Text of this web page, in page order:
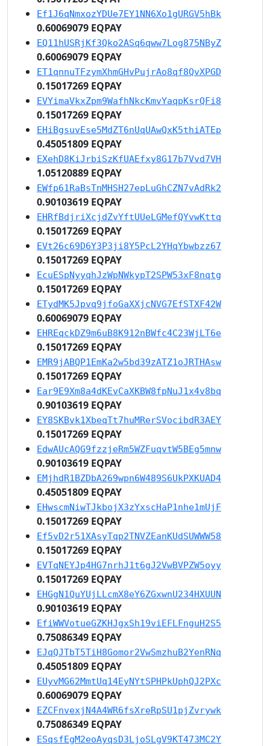
Ef1J6qNmxozYDUe7EY1NN6Xo1gURGV5hBk
0.60069079 EQPAY
EQ11hUSRjKf3Qko2ASq6qww7Log875NByZ
0.60069079 EQPAY
ET1qnnuTFzymXhmGHvPujrAo8qf8QvXPGD
0.15017269 EQPAY
EVYimaVkxZpm9WafhNkcKmvYaqpKsrQFi8
0.15017269 EQPAY
EHiBgsuvEse5MdZT6nUqUAwQxK5thiATEp
0.45051809 EQPAY
EXehD8KiJrbiSzKfUAEfxy8G17b7Vvd7VH
1.05120889 EQPAY
EWfp61RaBsTnMHSH27epLuGhCZN7vAdRk2
0.90103619 EQPAY
EHRfBdjriXcjdZvYftUUeLGMefQYvwKttq
0.15017269 EQPAY
EVt26c69D6Y3P3ji8Y5PcL2YHqYbwbzz67
0.15017269 EQPAY
EcuESpNyyqhJzWpNWkypT2SPW53xF8nqtg
0.15017269 EQPAY
ETydMK5Jpvq9jfoGaXXjcNVG7EfSTXF42W
0.60069079 EQPAY
EHREqckDZ9m6uB8K912nBWfc4C23WjLT6e
0.15017269 EQPAY
EMR9jABQP1EmKa2w5bd39zATZ1oJRTHAsw
0.15017269 EQPAY
Ear9E9Xm8a4dKEvCaXKBW8fpNuJ1x4v8bq
0.90103619 EQPAY
EY8SKBvk1XbeqTt7huMRerSVocibdR3AEY
0.15017269 EQPAY
EdwAUcAQG9fzzjeRm5WZFuqvtW5BEg5mnw
0.90103619 EQPAY
EMjhdR1BZDbA269wpn6W489S6UkPXKUAD4
0.45051809 EQPAY
EHwscmNiwTJkbojX3zYxscHaP1nhe1mUjF
0.15017269 EQPAY
Ef5vD2r51XAsyTqp2TNVZEanKUdSUWWW58
0.15017269 EQPAY
EVTqNEYJp4HG7nrhJ1t6gJ2VwBVPZW5oyy
0.15017269 EQPAY
EHGgN1QuYUjLLcmX8eY6ZGxwnU234HXUUN
0.90103619 EQPAY
EfiWWVotueGZKHJgxSh19viEFLFnguH2S5
0.75086349 EQPAY
EJqQJTbT5TiH8Gomor2VwSmzhuB2YenRNq
0.45051809 EQPAY
EUyvMG62MmtUq14EyNYtSPHPkUphQJ2PXc
0.60069079 EQPAY
EZCFnvexjN4A4WR6fsXreRpSU1pjZvrywk
0.75086349 EQPAY
ESqsfEgM2eoAyqsD3LjoSLgV9KT473MC2Y